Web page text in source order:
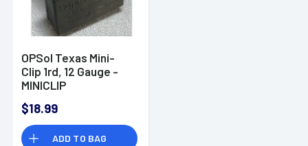
OPSol Texas Mini-
Clip 1rd, 12 Gauge -
MINICLIP
$18.99
ADD TO BAG